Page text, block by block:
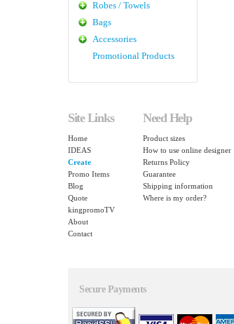
Robes / Towels
Bags
Accessories
Promotional Products
Site Links
Home
IDEAS
Create
Promo Items
Blog
Quote
kingpromoTV
About
Contact
Need Help
Product sizes
How to use online designer
Returns Policy
Guarantee
Shipping information
Where is my order?
Secure Payments